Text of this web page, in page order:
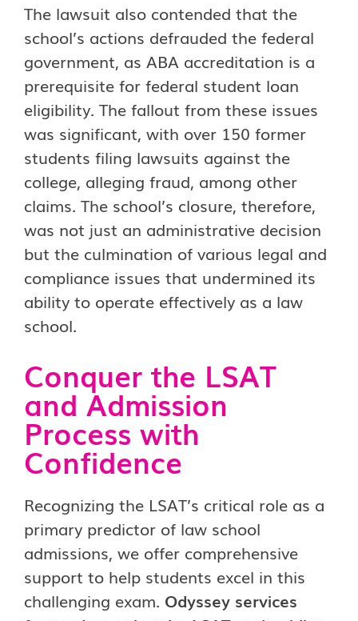
The lawsuit also contended that the
school’s actions defrauded the federal
government, as ABA accreditation is a
prerequisite for federal student loan
eligibility. The fallout from these issues
was significant, with over 150 former
students filing lawsuits against the
college, alleging fraud, among other
claims. The school’s closure, therefore,
was not just an administrative decision
but the culmination of various legal and
compliance issues that undermined its
ability to operate effectively as a law
school.
Conquer the LSAT
and Admission
Process with
Confidence
Recognizing the LSAT’s critical role as a
primary predictor of law school
admissions, we offer comprehensive
support to help students excel in this
challenging exam. Odyssey services